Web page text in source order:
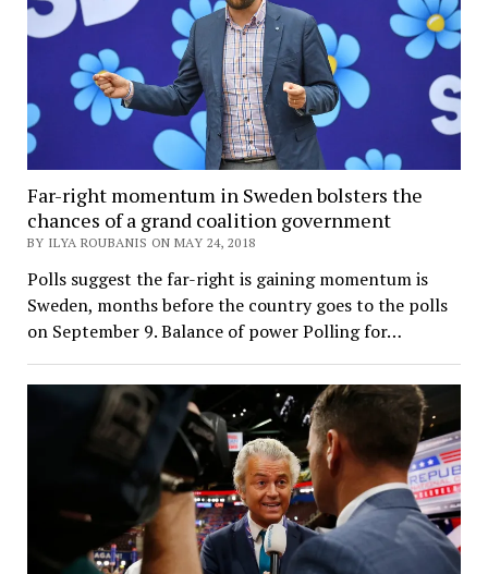
Far-right momentum in Sweden bolsters the
chances of a grand coalition government
BY ILYA ROUBANIS ON MAY 24, 2018
Polls suggest the far-right is gaining momentum is
Sweden, months before the country goes to the polls
on September 9. Balance of power Polling for…